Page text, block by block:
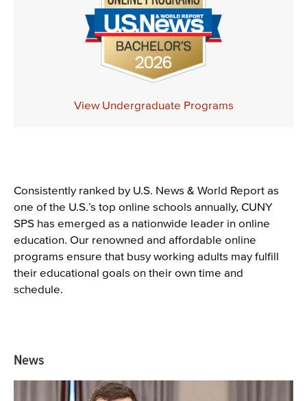
DescriptionView Undergraduate Programs
Content
Consistently ranked by U.S. News & World Report as
one of the U.S.’s top online schools annually, CUNY
SPS has emerged as a nationwide leader in online
education. Our renowned and affordable online
programs ensure that busy working adults may fulfill
their educational goals on their own time and
schedule.
News